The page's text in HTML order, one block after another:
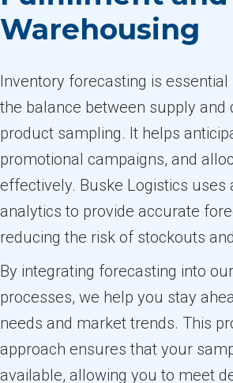
Warehousing
Inventory forecasting is
the balance between supply and
product sampling. It helps
promotional campaigns, and
effectively. Buske Logistics uses
analytics to provide accurate
reducing the risk of stockouts
By integrating forecasting into
processes, we help you stay
needs and market trends. This
approach ensures that your
available, allowing you to meet